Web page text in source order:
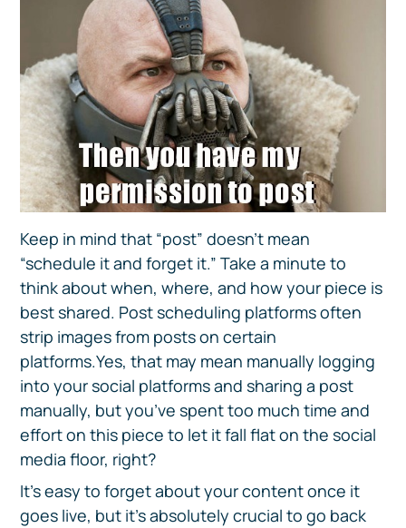
Keep in mind that “post” doesn’t mean
“schedule it and forget it.” Take a minute to
think about when, where, and how your piece is
best shared. Post scheduling platforms often
strip images from posts on certain
platforms.Yes, that may mean manually logging
into your social platforms and sharing a post
manually, but you’ve spent too much time and
effort on this piece to let it fall flat on the social
media floor, right?
It’s easy to forget about your content once it
goes live, but it’s absolutely crucial to go back